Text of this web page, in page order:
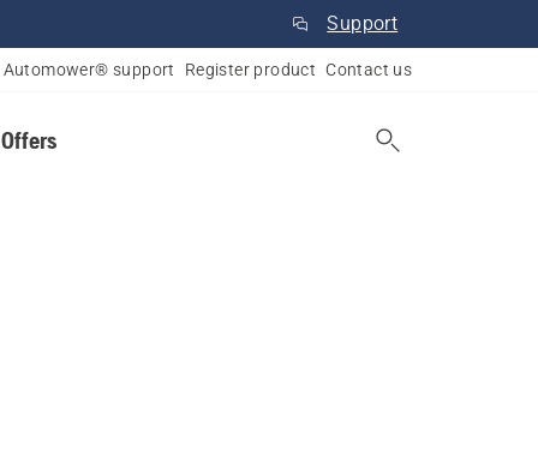
Support
Automower® support Register product Contact us